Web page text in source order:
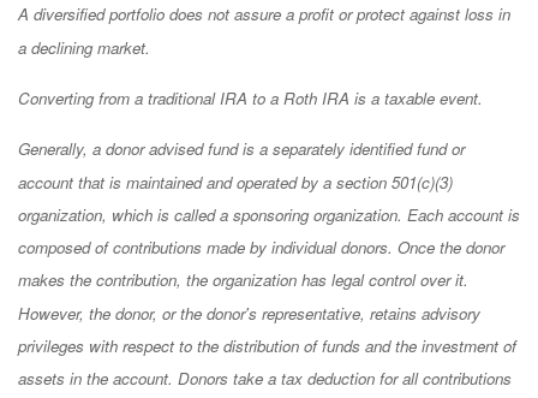
A diversified portfolio does not assure a profit or protect against loss in
a declining market.
Converting from a traditional IRA to a Roth IRA is a taxable event.
Generally, a donor advised fund is a separately identified fund or
account that is maintained and operated by a section 501(c)(3)
organization, which is called a sponsoring organization. Each account is
composed of contributions made by individual donors. Once the donor
makes the contribution, the organization has legal control over it.
However, the donor, or the donor's representative, retains advisory
privileges with respect to the distribution of funds and the investment of
assets in the account. Donors take a tax deduction for all contributions